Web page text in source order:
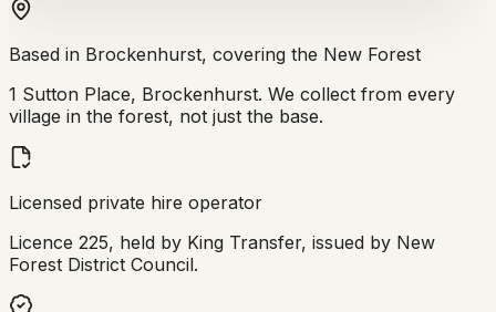
Based in Brockenhurst, covering the New Forest
1 Sutton Place, Brockenhurst. We collect from every
village in the forest, not just the base.
Licensed private hire operator
Licence 225, held by King Transfer, issued by New
Forest District Council.